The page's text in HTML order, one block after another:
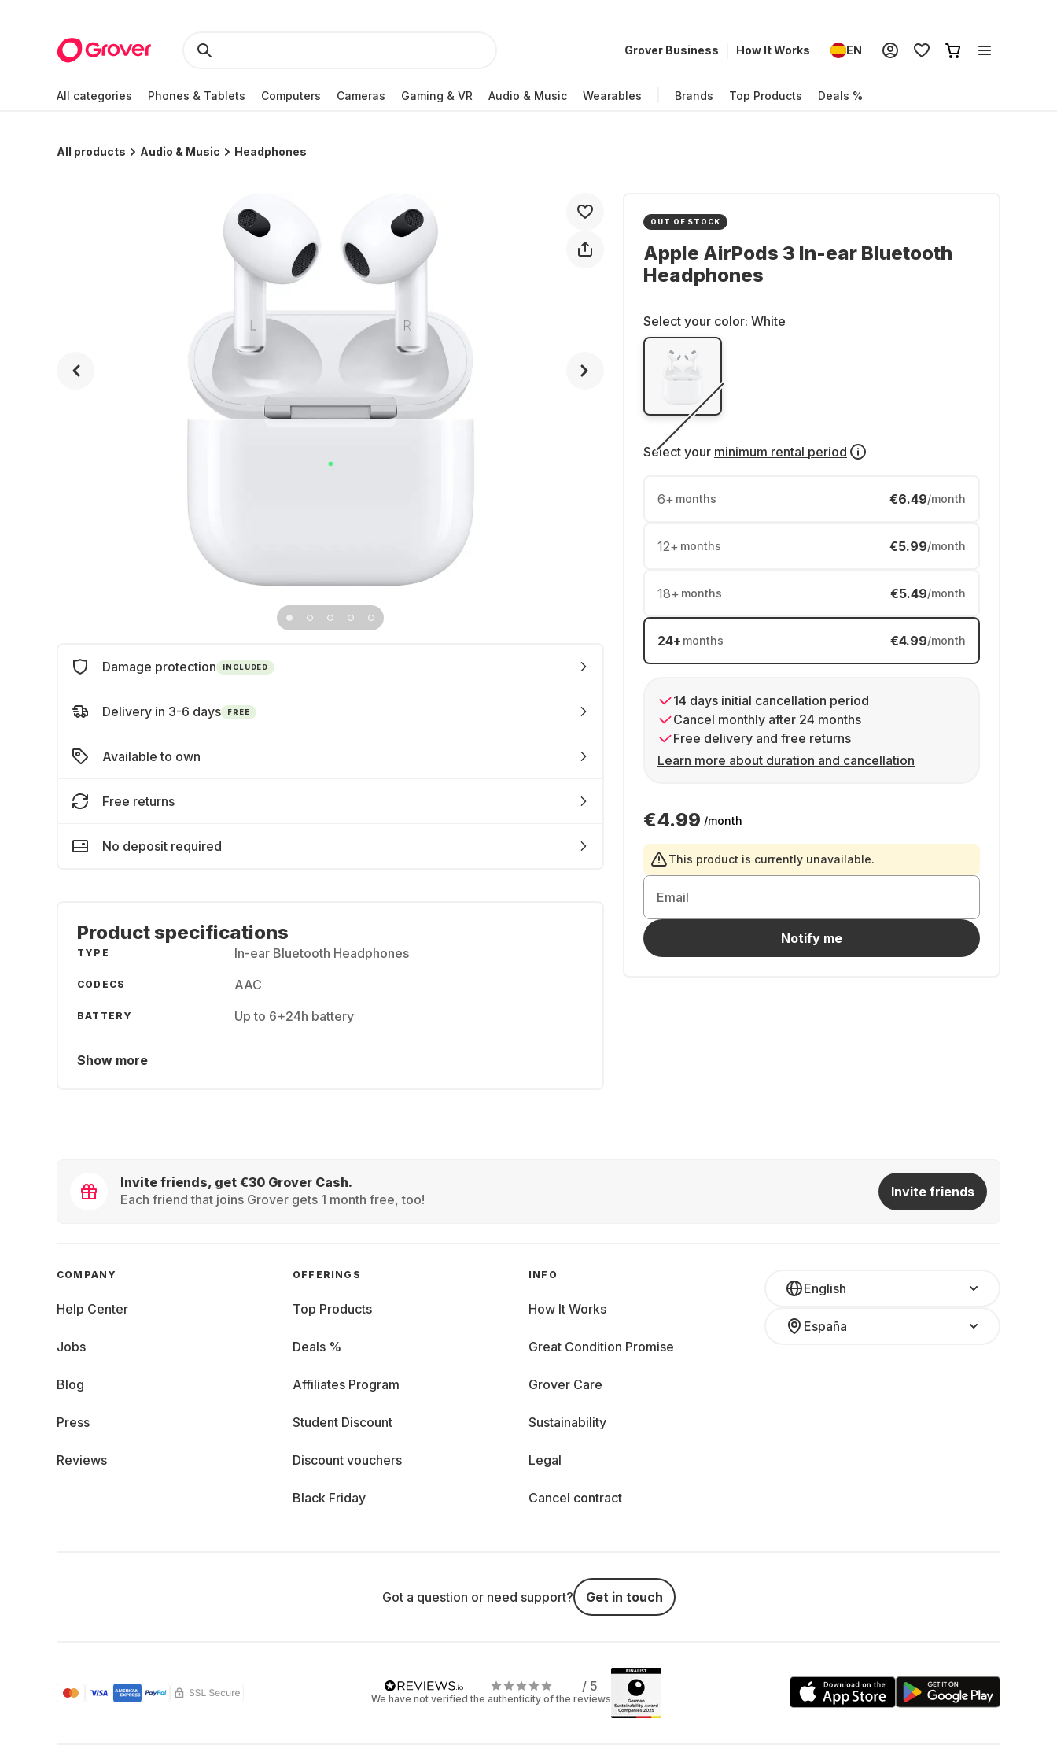
Grover Business How It Works EN
All categories Phones & Tablets Computers Cameras Gaming & VR Audio & Music Wearables Brands Top Products Deals %
All products Audio & Music Headphones
OUT OF STOCK
Apple AirPods 3 In-ear Bluetooth
Headphones
Select your color: White
Select your minimum rental period
6+ months €6.49/month
12+ months €5.99/month
18+ months €5.49/month
24+ months €4.99/month
14 days initial cancellation period
Cancel monthly after 24 months
Free delivery and free returns
Learn more about duration and cancellation
€4.99 /month
This product is currently unavailable.
Email
Notify me
Damage protection INCLUDED
Delivery in 3-6 days FREE
Available to own
Free returns
No deposit required
Product specifications
TYPE In-ear Bluetooth Headphones
CODECS AAC
BATTERY Up to 6+24h battery
Show more
Invite friends, get €30 Grover Cash.
Each friend that joins Grover gets 1 month free, too!
Invite friends
English
España
COMPANY
Help Center
Jobs
Blog
Press
Reviews
OFFERINGS
Top Products
Deals %
Affiliates Program
Student Discount
Discount vouchers
Black Friday
INFO
How It Works
Great Condition Promise
Grover Care
Sustainability
Legal
Cancel contract
Got a question or need support? Get in touch
/ 5
We have not verified the authenticity of the reviews